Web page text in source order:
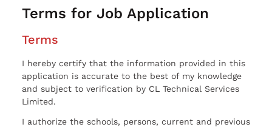
Terms for Job Application
Terms
I hereby certify that the information provided in this
application is accurate to the best of my knowledge
and subject to verification by CL Technical Services
Limited.
I authorize the schools, persons, current and previous